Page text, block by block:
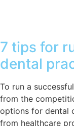
7 tips for
dental
To run a
from the
options for dental
from healthcare